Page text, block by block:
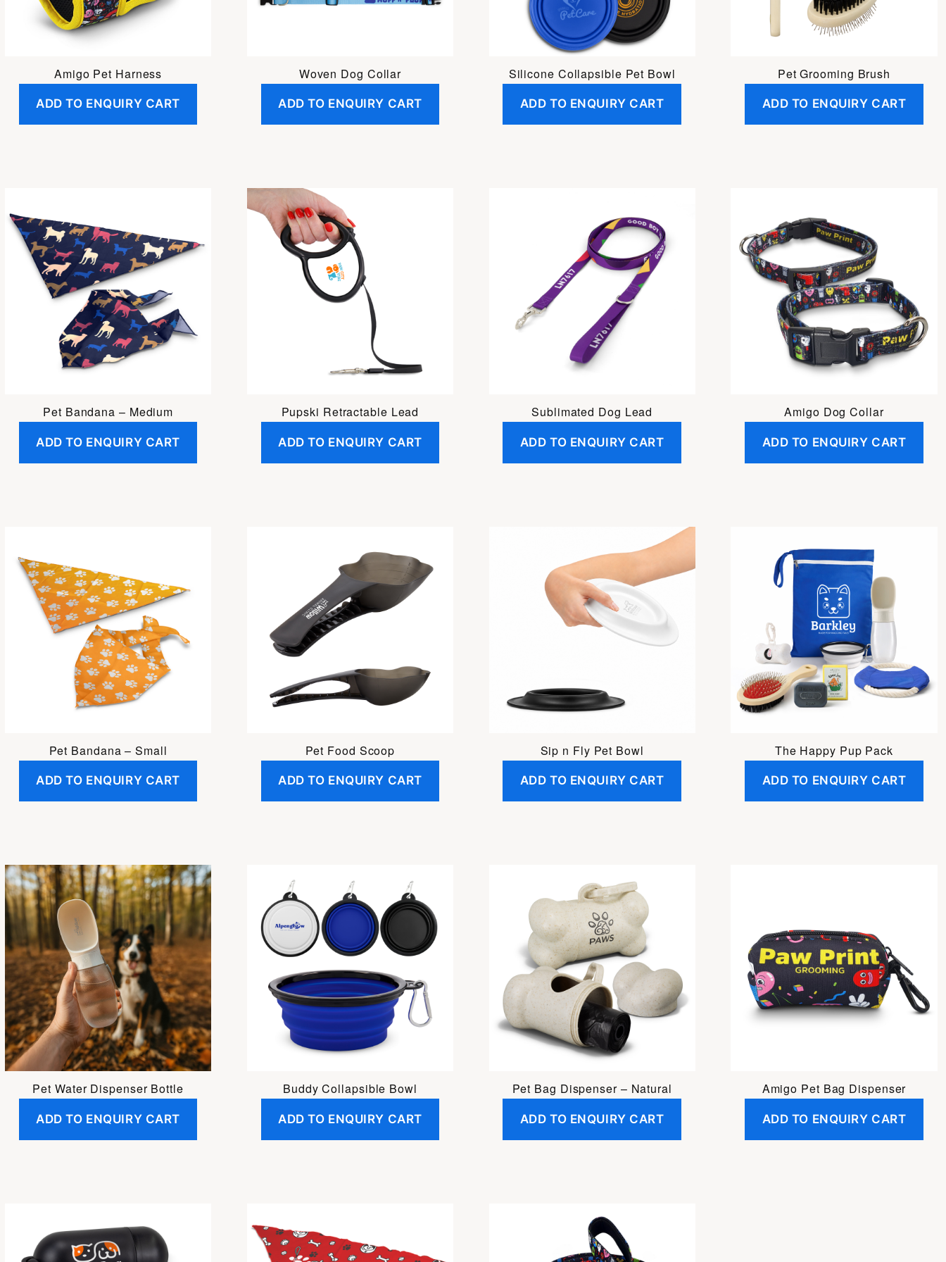
Amigo Pet Harness
ADD TO ENQUIRY CART
Woven Dog Collar
ADD TO ENQUIRY CART
Silicone Collapsible Pet Bowl
ADD TO ENQUIRY CART
Pet Grooming Brush
ADD TO ENQUIRY CART
Pet Bandana – Medium
ADD TO ENQUIRY CART
Pupski Retractable Lead
ADD TO ENQUIRY CART
Sublimated Dog Lead
ADD TO ENQUIRY CART
Amigo Dog Collar
ADD TO ENQUIRY CART
Pet Bandana – Small
ADD TO ENQUIRY CART
Pet Food Scoop
ADD TO ENQUIRY CART
Sip n Fly Pet Bowl
ADD TO ENQUIRY CART
The Happy Pup Pack
ADD TO ENQUIRY CART
Pet Water Dispenser Bottle
ADD TO ENQUIRY CART
Buddy Collapsible Bowl
ADD TO ENQUIRY CART
Pet Bag Dispenser – Natural
ADD TO ENQUIRY CART
Amigo Pet Bag Dispenser
ADD TO ENQUIRY CART